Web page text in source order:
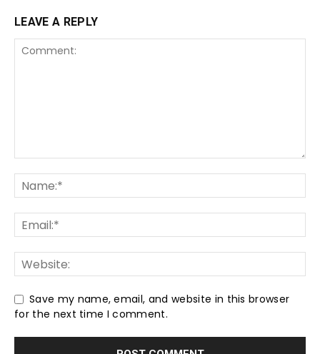
LEAVE A REPLY
Save my name, email, and website in this browser
for the next time I comment.